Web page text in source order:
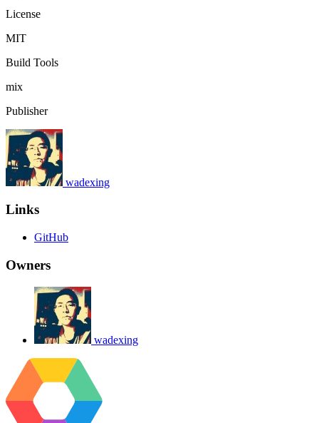
License
MIT
Build Tools
mix
Publisher
wadexing
Links
GitHub
Owners
wadexing